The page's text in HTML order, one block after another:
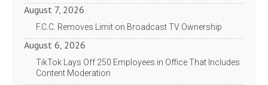
August 7, 2026
F.C.C. Removes Limit on Broadcast TV Ownership
August 6, 2026
TikTok Lays Off 250 Employees in Office That Includes
Content Moderation